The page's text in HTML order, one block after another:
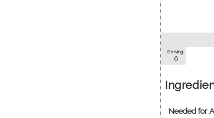
Serving:
6
Needed for